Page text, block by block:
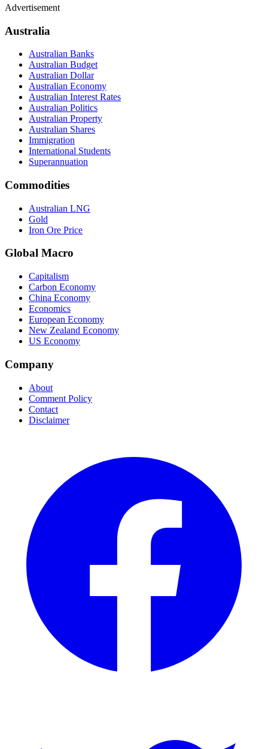
Advertisement
Australia
Australian Banks
Australian Budget
Australian Dollar
Australian Economy
Australian Interest Rates
Australian Politics
Australian Property
Australian Shares
Immigration
International Students
Superannuation
Commodities
Australian LNG
Gold
Iron Ore Price
Global Macro
Capitalism
Carbon Economy
China Economy
Economics
European Economy
New Zealand Economy
US Economy
Company
About
Comment Policy
Contact
Disclaimer